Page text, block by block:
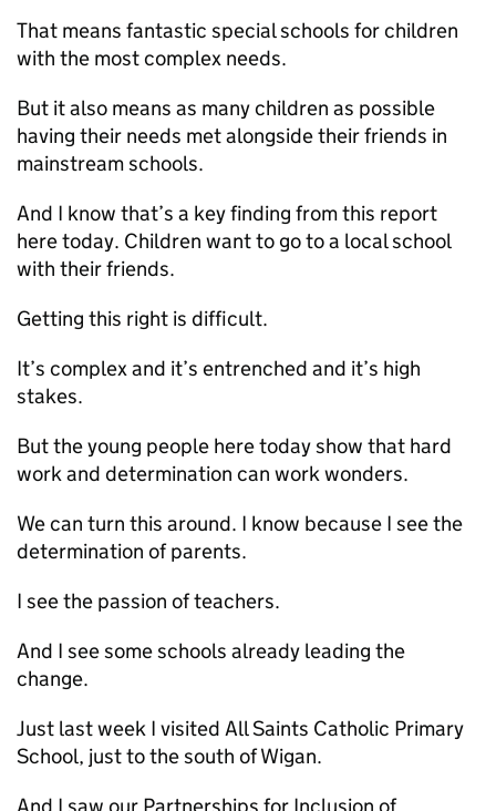
That means fantastic special schools for children
with the most complex needs.
But it also means as many children as possible
having their needs met alongside their friends in
mainstream schools.
And I know that’s a key finding from this report
here today. Children want to go to a local school
with their friends.
Getting this right is difficult.
It’s complex and it’s entrenched and it’s high
stakes.
But the young people here today show that hard
work and determination can work wonders.
We can turn this around. I know because I see the
determination of parents.
I see the passion of teachers.
And I see some schools already leading the
change.
Just last week I visited All Saints Catholic Primary
School, just to the south of Wigan.